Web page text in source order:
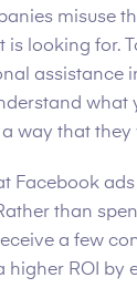
misuse
looking for.
assistance
what
way that they
Facebook
than
a few
ROI by